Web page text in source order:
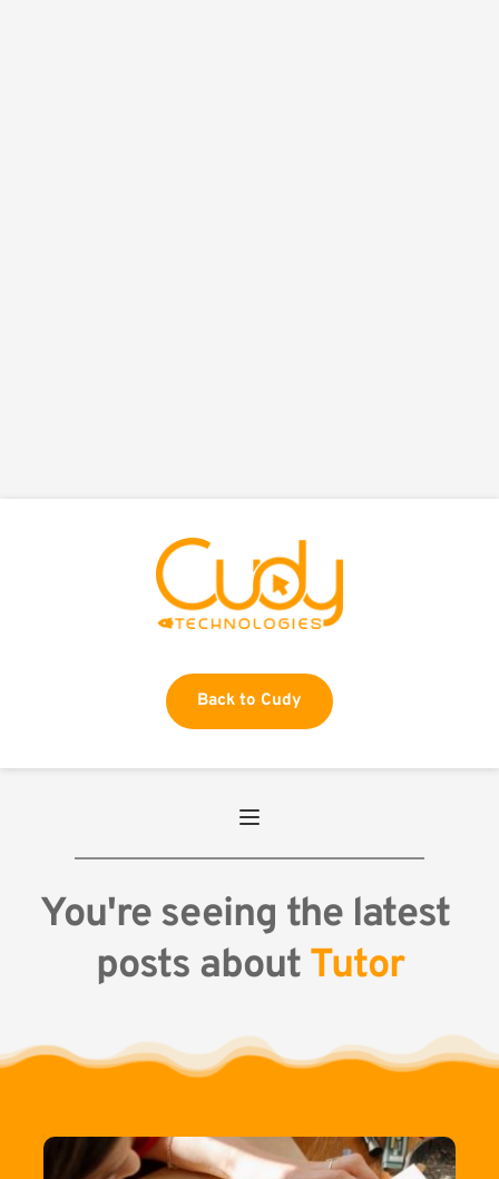
Back to Cudy
You're seeing the latest
posts about Tutor